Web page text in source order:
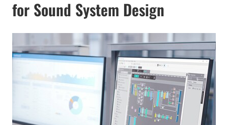
for Sound System Design